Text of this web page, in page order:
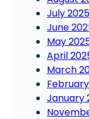
July 2025
June
May
April
March
January